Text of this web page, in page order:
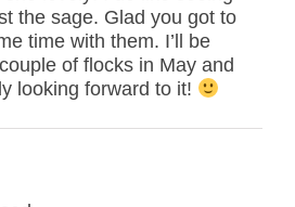
the sage. Glad you got to
time with them. I’ll be
of flocks in May and
looking forward to it!